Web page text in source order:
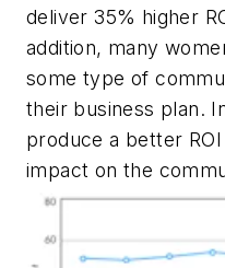
deliver 35% higher
addition, many
some type of
their business plan.
produce a better
impact on the